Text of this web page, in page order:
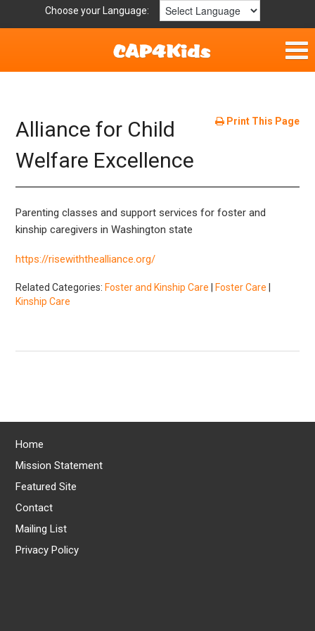
Choose your Language:
Parent Handouts
Definitions
Get Involved
Print This Page
Alliance for Child
Welfare Excellence
Parenting classes and support services for foster and
kinship caregivers in Washington state
https://risewiththealliance.org/
Related Categories: Foster and Kinship Care Foster Care
Kinship Care
Home
Mission Statement
Featured Site
Contact
Mailing List
Privacy Policy